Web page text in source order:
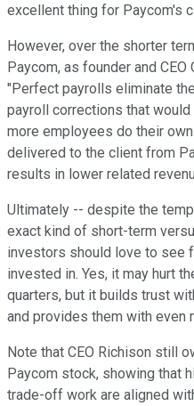
excellent thing for Paycom's
However, over the shorter
Paycom, as founder and CEO
"Perfect payrolls eliminate
payroll corrections that
more employees do their
delivered to the client from
results in lower related
Ultimately -- despite the
exact kind of short-term
investors should love to see
invested in. Yes, it may hurt
quarters, but it builds trust
and provides them with even
Note that CEO Richison still
Paycom stock, showing that
trade-off work are aligned